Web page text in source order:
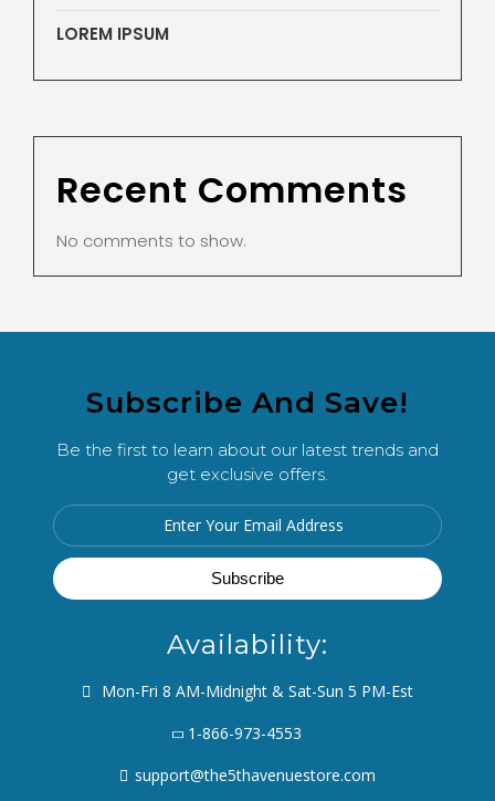
LOREM IPSUM
Recent Comments
No comments to show.
Subscribe And Save!
Be the first to learn about our latest trends and
get exclusive offers.
Availability:
Mon-Fri 8 AM-Midnight & Sat-Sun 5 PM-Est
1-866-973-4553
support@the5thavenuestore.com